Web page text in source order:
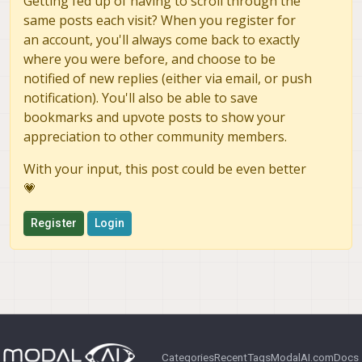
previous setup.
same posts each visit? When you register for
an account, you'll always come back to exactly
where you were before, and choose to be
notified of new replies (either via email, or push
notification). You'll also be able to save
bookmarks and upvote posts to show your
appreciation to other community members.
With your input, this post could be even better
💗
Register Login
CategoriesRecentTagsModalAI.comDocs